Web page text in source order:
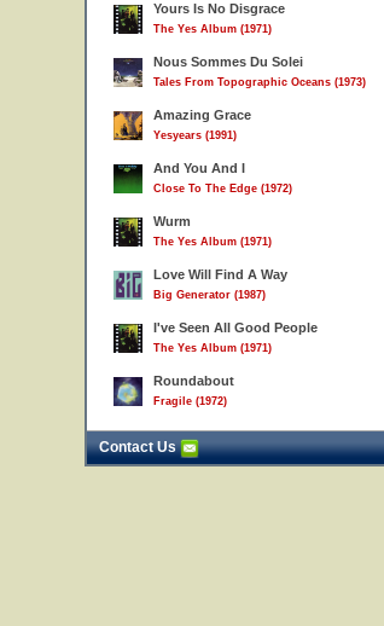
Yours Is No Disgrace
The Yes Album (1971)
Nous Sommes Du Solei
Tales From Topographic Oceans (1973)
Amazing Grace
Yesyears (1991)
And You And I
Close To The Edge (1972)
Wurm
The Yes Album (1971)
Love Will Find A Way
Big Generator (1987)
I've Seen All Good People
The Yes Album (1971)
Roundabout
Fragile (1972)
Contact Us